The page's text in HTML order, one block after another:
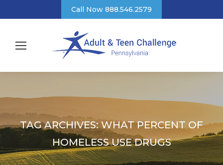
Call Now 888.546.2579
TAG ARCHIVES:WHAT PERCENT OF
HOMELESS USE DRUGS